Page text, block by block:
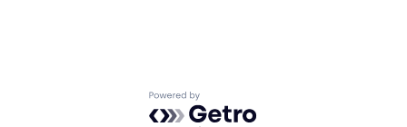
Powered by Getro.com